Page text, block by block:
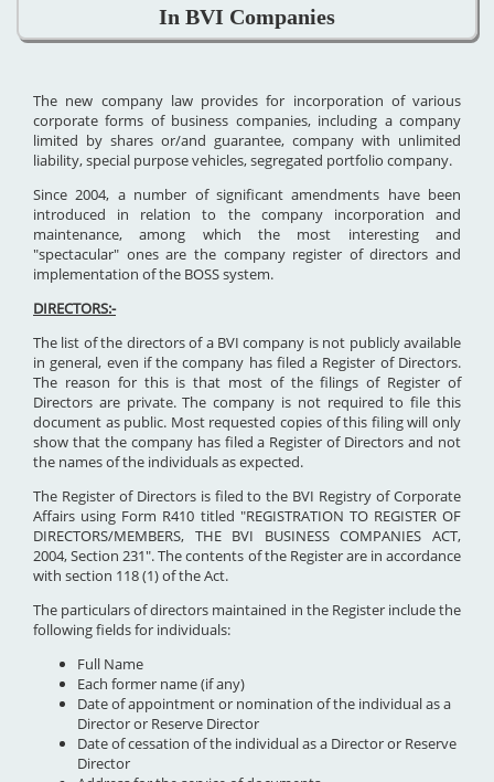
In BVI Companies
The new company law provides for incorporation of various
corporate forms of business companies, including a company
limited by shares or/and guarantee, company with unlimited
liability, special purpose vehicles, segregated portfolio company.
Since 2004, a number of significant amendments have been
introduced in relation to the company incorporation and
maintenance, among which the most interesting and
"spectacular" ones are the company register of directors and
implementation of the BOSS system.
DIRECTORS:-
The list of the directors of a BVI company is not publicly available
in general, even if the company has filed a Register of Directors.
The reason for this is that most of the filings of Register of
Directors are private. The company is not required to file this
document as public. Most requested copies of this filing will only
show that the company has filed a Register of Directors and not
the names of the individuals as expected.
The Register of Directors is filed to the BVI Registry of Corporate
Affairs using Form R410 titled "REGISTRATION TO REGISTER OF
DIRECTORS/MEMBERS, THE BVI BUSINESS COMPANIES ACT,
2004, Section 231". The contents of the Register are in accordance
with section 118 (1) of the Act.
The particulars of directors maintained in the Register include the
following fields for individuals:
Full Name
Each former name (if any)
Date of appointment or nomination of the individual as a
Director or Reserve Director
Date of cessation of the individual as a Director or Reserve
Director